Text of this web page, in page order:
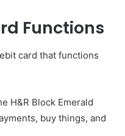
Functions
card that functions
H&R Block Emerald
buy things, and